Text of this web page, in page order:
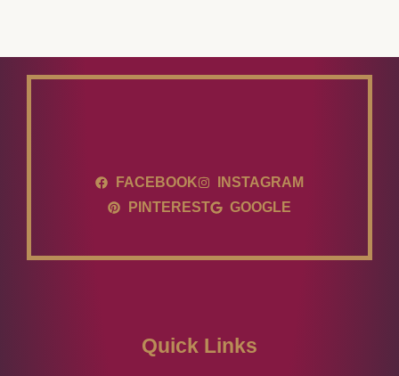
FACEBOOK
INSTAGRAM
PINTEREST
GOOGLE
Quick Links